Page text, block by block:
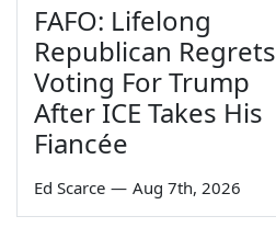
FAFO: Lifelong
Republican Regrets
Voting For Trump
After ICE Takes His
Fiancée
Ed Scarce — Aug 7th, 2026